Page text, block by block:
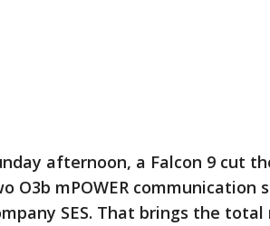
afternoon, a Falcon 9 cut
O3b mPOWER
SES. That brings the